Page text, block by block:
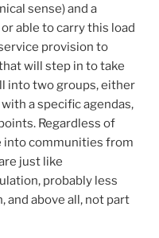
sense) and a
able to carry this load
provision to
will step in to take
into two groups, either
a specific agendas,
Regardless of
into communities from
just like
probably less
and above all, not part